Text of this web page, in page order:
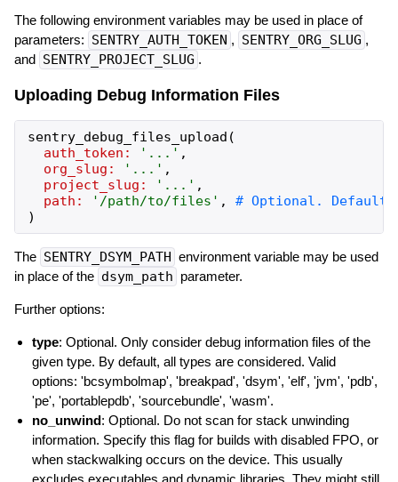
The following environment variables may be used in place of
parameters: SENTRY_AUTH_TOKEN , SENTRY_ORG_SLUG ,
and SENTRY_PROJECT_SLUG .
Uploading Debug Information Files
sentry_debug_files_upload (
auth_token:
' ... ' ,
org_slug:
' ... ' ,
project_slug:
' ... ' ,
path:
' /path/to/files ' ,
)
The SENTRY_DSYM_PATH environment variable may be used
in place of the dsym_path parameter.
Further options:
type: Optional. Only consider debug information files of the
given type. By default, all types are considered. Valid
options: 'bcsymbolmap', 'breakpad', 'dsym', 'elf', 'jvm', 'pdb',
'pe', 'portablepdb', 'sourcebundle', 'wasm'.
no_unwind: Optional. Do not scan for stack unwinding
information. Specify this flag for builds with disabled FPO, or
when stackwalking occurs on the device. This usually
excludes executables and dynamic libraries. They might still